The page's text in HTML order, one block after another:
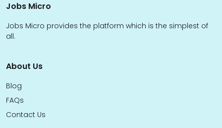
Jobs Micro
Jobs Micro provides the platform which is the simplest of
all.
About Us
Blog
FAQs
Contact Us